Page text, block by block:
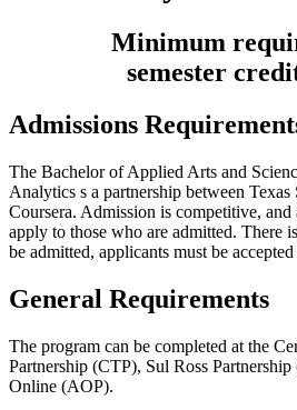
Minimum
semester
Admissions
The Bachelor of Applied Arts and
Analytics s a partnership between
Coursera. Admission is competitive,
apply to those who are admitted. There
be admitted, applicants must be
General Requirements
The program can be completed at the
Partnership (CTP), Sul Ross Partnership
Online (AOP).